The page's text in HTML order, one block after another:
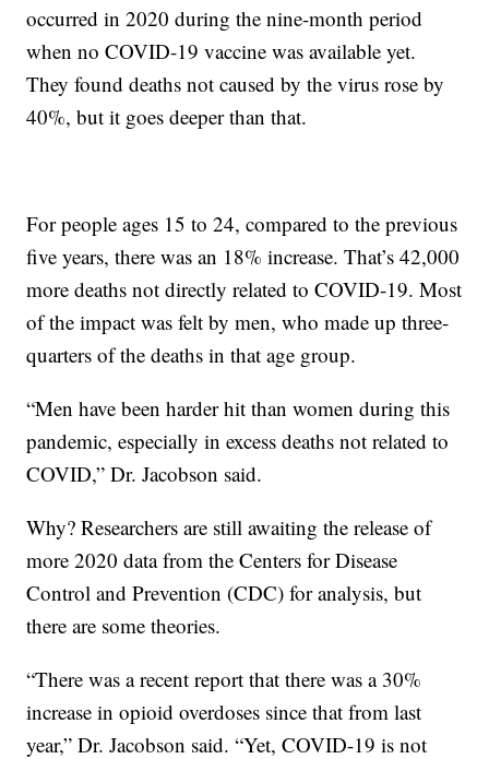
occurred in 2020 during the nine-month period
when no COVID-19 vaccine was available yet.
They found deaths not caused by the virus rose by
40%, but it goes deeper than that.
For people ages 15 to 24, compared to the previous
five years, there was an 18% increase. That’s 42,000
more deaths not directly related to COVID-19. Most
of the impact was felt by men, who made up three-
quarters of the deaths in that age group.
“Men have been harder hit than women during this
pandemic, especially in excess deaths not related to
COVID,” Dr. Jacobson said.
Why? Researchers are still awaiting the release of
more 2020 data from the Centers for Disease
Control and Prevention (CDC) for analysis, but
there are some theories.
“There was a recent report that there was a 30%
increase in opioid overdoses since that from last
year,” Dr. Jacobson said. “Yet, COVID-19 is not